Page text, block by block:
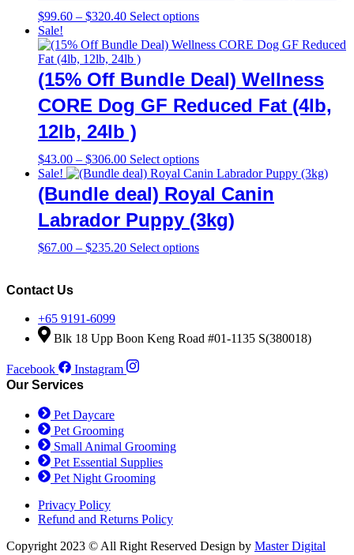
$99.60 – $320.40Price
$99.60
through
$320.40
Select optionsThis
has
variants.
The
options
may
on
the
product
page
Sale!
(15% Off Bundle Deal) Wellness
CORE Dog GF Reduced Fat (4lb,
12lb, 24lb )
$43.00 – $306.00Price
range:
$43.00
through
$306.00
Select optionsThis
product
has
multiple
variants.
The
options
may
page
Sale!
(Bundle deal) Royal Canin
Labrador Puppy (3kg)
$67.00 – $235.20Price
Select optionsThis
options
may
Contact Us
+65 9191-6099
Blk 18 Upp Boon Keng Road #01-1135 S(380018)
Facebook
Instagram
Our Services
Pet Daycare
Pet Grooming
Small Animal Grooming
Pet Essential Supplies
Pet Night Grooming
Privacy Policy
Refund and Returns Policy
Copyright 2023 © All Right Reserved Design by Master Digital